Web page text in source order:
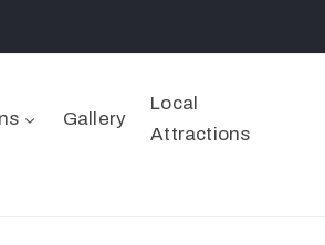
Gallery
Local
Attractions